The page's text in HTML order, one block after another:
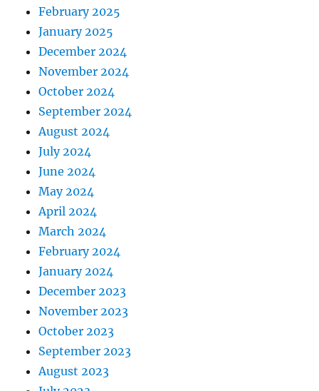
February 2025
January 2025
December 2024
November 2024
October 2024
September 2024
August 2024
July 2024
June 2024
May 2024
April 2024
March 2024
February 2024
January 2024
December 2023
November 2023
October 2023
September 2023
August 2023